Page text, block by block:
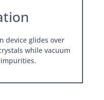
device glides over
while vacuum